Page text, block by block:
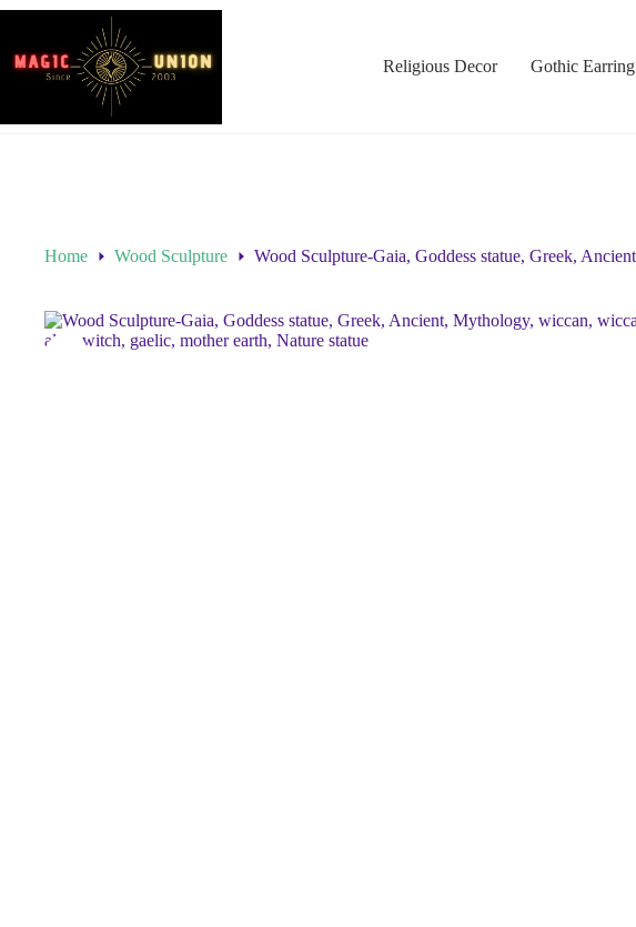
Religious Decor Gothic Earring
Home Wood Sculpture Wood Sculpture-Gaia, Goddess statue, Greek,